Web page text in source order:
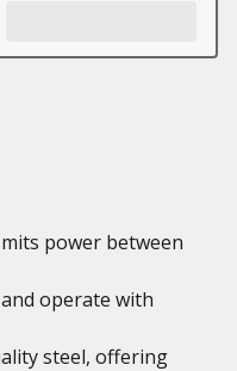
power between
operate with
steel, offering